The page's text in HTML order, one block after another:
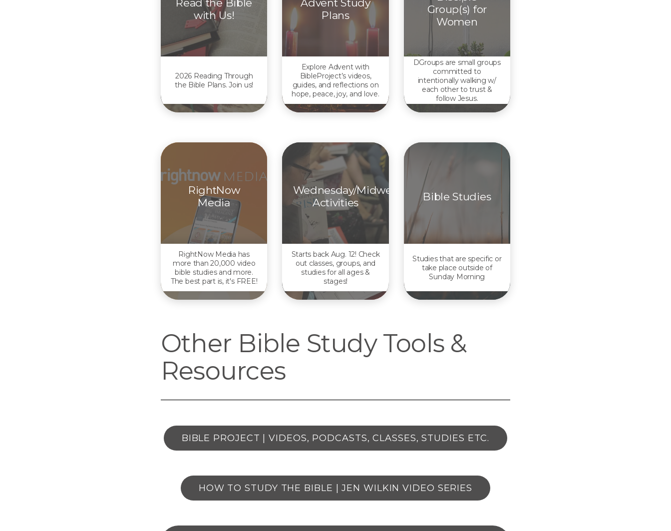
Read the Bible
with Us!
2026 Reading Through
the Bible Plans. Join us!
Advent Study
Plans
Explore Advent with
BibleProject’s videos,
guides, and reflections on
hope, peace, joy, and love.
Group(s) for
Women
DGroups are small groups
committed to
intentionally walking w/
each other to trust &
follow Jesus.
RightNow
Media
RightNow Media has
more than 20,000 video
bible studies and more.
The best part is, it's FREE!
Wednesday/Midweek
Activities
Starts back Aug. 12! Check
out classes, groups, and
studies for all ages &
stages!
Bible Studies
Studies that are specific or
take place outside of
Sunday Morning
Other Bible Study Tools &
Resources
BIBLE PROJECT | VIDEOS, PODCASTS, CLASSES, STUDIES ETC.
HOW TO STUDY THE BIBLE | JEN WILKIN VIDEO SERIES